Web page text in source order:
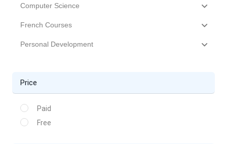
Computer Science
French Courses
Personal Development
Price
Paid
Free